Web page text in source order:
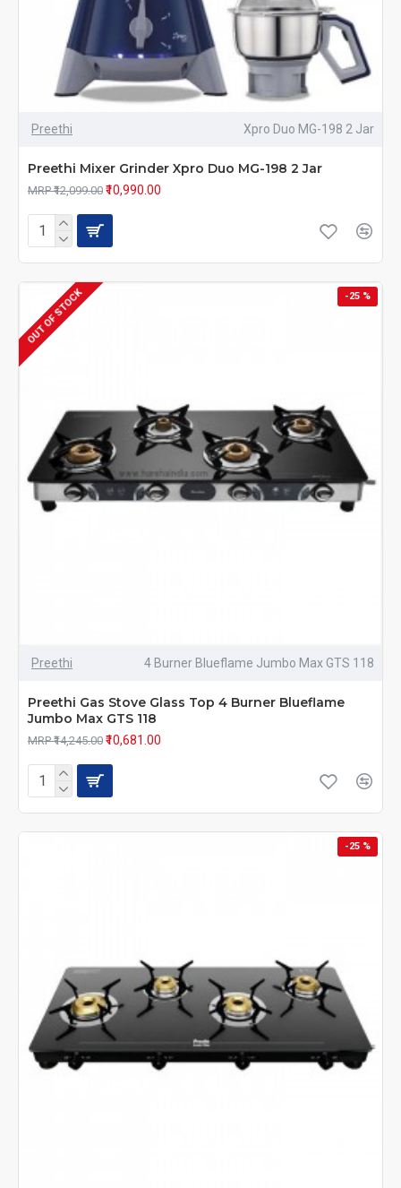
Preethi Xpro Duo MG-198 2 Jar
Preethi Mixer Grinder Xpro Duo MG-198 2 Jar
MRP ₹12,099.00 ₹10,990.00
-25 %
OUT OF STOCK
Preethi 4 Burner Blueflame Jumbo Max GTS 118
Preethi Gas Stove Glass Top 4 Burner Blueflame
Jumbo Max GTS 118
MRP ₹14,245.00 ₹10,681.00
-25 %